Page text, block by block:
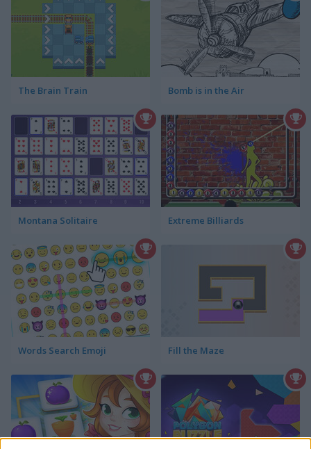
The Brain Train Bomb is in the Air
Montana Solitaire Extreme Billiards
Words Search Emoji Fill the Maze